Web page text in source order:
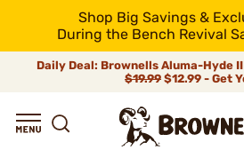
Shop Big Savings &
During the Bench Revival
Daily Deal: Brownells Aluma-Hyde
$19.99 $12.99 - Get